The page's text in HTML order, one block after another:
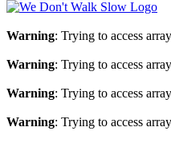
Warning: Trying to access
Warning: Trying to access
Warning: Trying to access
Warning: Trying to access